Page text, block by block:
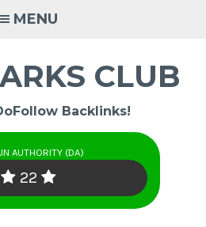
MENU
CLUB
Backlinks!
AUTHORITY (DA)
22